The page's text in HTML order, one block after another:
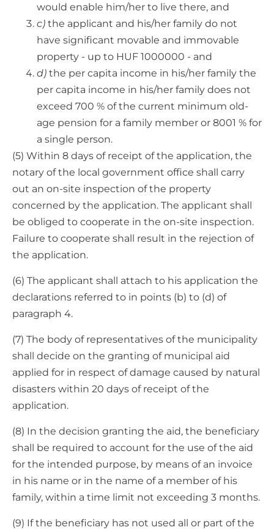
would enable him/her to live there, and
c) the applicant and his/her family do not
have significant movable and immovable
property - up to HUF 1000000 - and
d) the per capita income in his/her family the
per capita income in his/her family does not
exceed 700 % of the current minimum old-
age pension for a family member or 8001 % for
a single person.
(5) Within 8 days of receipt of the application, the
notary of the local government office shall carry
out an on-site inspection of the property
concerned by the application. The applicant shall
be obliged to cooperate in the on-site inspection.
Failure to cooperate shall result in the rejection of
the application.
(6) The applicant shall attach to his application the
declarations referred to in points (b) to (d) of
paragraph 4.
(7) The body of representatives of the municipality
shall decide on the granting of municipal aid
applied for in respect of damage caused by natural
disasters within 20 days of receipt of the
application.
(8) In the decision granting the aid, the beneficiary
shall be required to account for the use of the aid
for the intended purpose, by means of an invoice
in his name or in the name of a member of his
family, within a time limit not exceeding 3 months.
(9) If the beneficiary has not used all or part of the